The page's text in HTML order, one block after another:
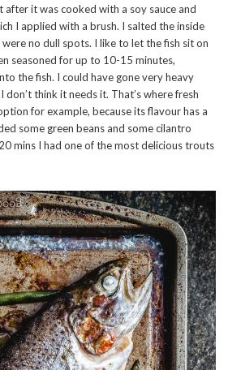
after it was cooked with a soy sauce and
I applied with a brush. I salted the inside
no dull spots. I like to let the fish sit on
seasoned for up to 10-15 minutes,
the fish. I could have gone very heavy
think it needs it. That’s where fresh
for example, because its flavour has a
some green beans and some cilantro
mins I had one of the most delicious trouts